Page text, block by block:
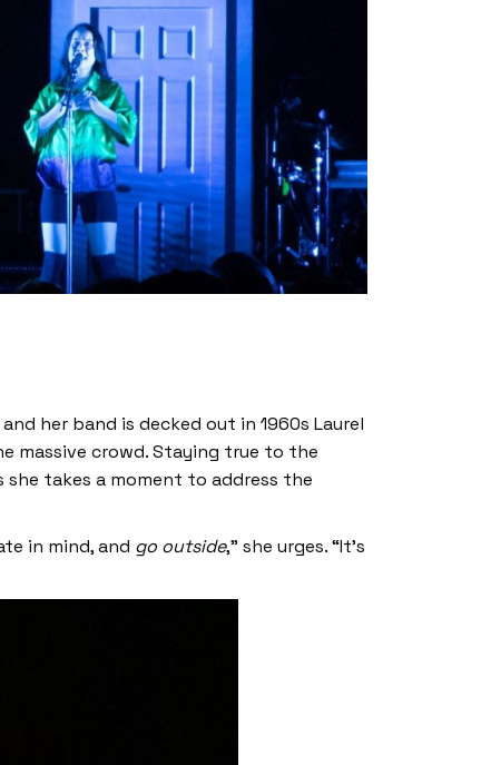
her band is decked out in 1960s Laurel
massive crowd. Staying true to the
she takes a moment to address the
in mind, and go outside,” she urges. “It’s